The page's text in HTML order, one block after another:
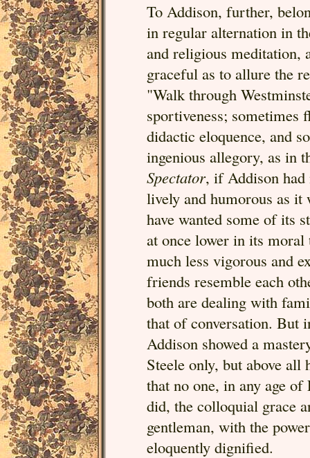
To Addison, further,
in regular alternation in
and religious meditation,
graceful as to allure the
"Walk through
sportiveness; sometimes
didactic eloquence, and
ingenious allegory, as in
Spectator, if Addison had
lively and humorous as it
have wanted some of its
at once lower in its moral
much less vigorous and
friends resemble each
both are dealing with
that of conversation. But
Addison showed a
Steele only, but above
that no one, in any age
did, the colloquial grace
gentleman, with the
eloquently dignified.